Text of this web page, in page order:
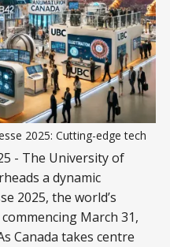
2025: Cutting-edge tech
- The University of
a dynamic
2025, the world’s
March 31,
Canada takes centre